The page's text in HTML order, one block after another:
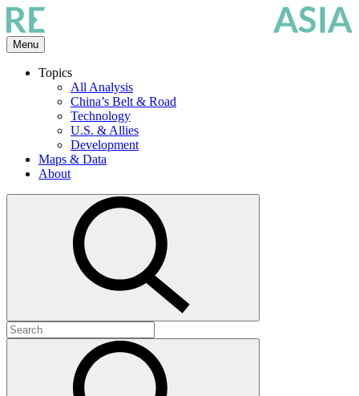
Skip
to
the
content
Menu
Topics
All Analysis
China’s Belt & Road
Technology
U.S. & Allies
Development
Maps & Data
About
Search
for: